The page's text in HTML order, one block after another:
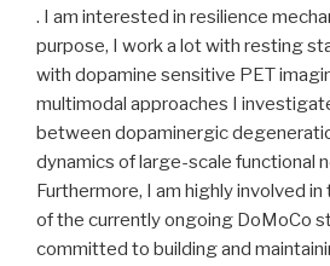
. I am interested in resilience
purpose, I work a lot with resting
with dopamine sensitive PET
multimodal approaches I
between dopaminergic
dynamics of large-scale functional
Furthermore, I am highly involved
of the currently ongoing DoMoCo
committed to building and